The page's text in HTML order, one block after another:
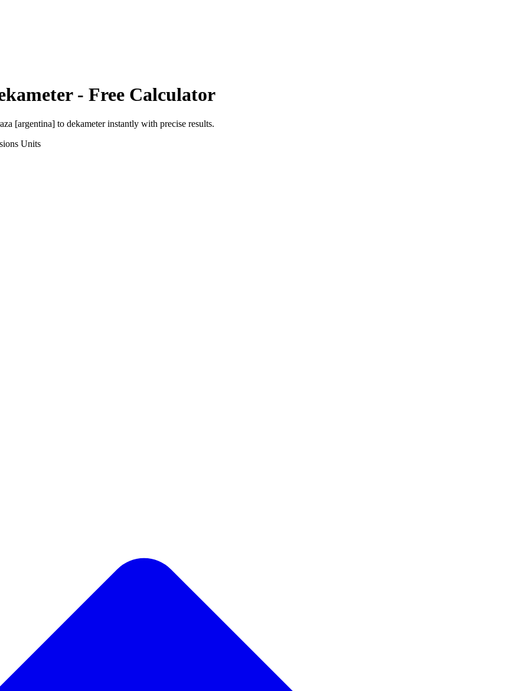
- Free Calculator
[argentina] to dekameterinstantly with precise results.
Units